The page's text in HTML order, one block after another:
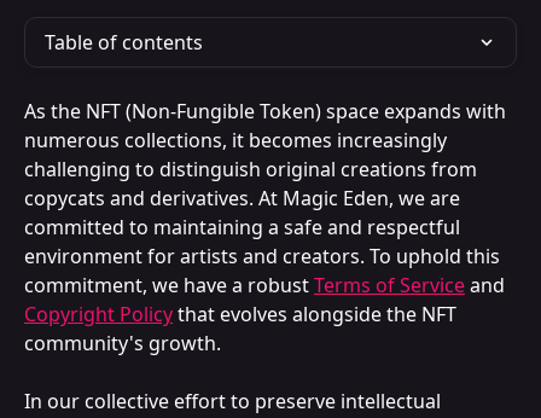
Table of contents
As the NFT (Non-Fungible Token) space expands with
numerous collections, it becomes increasingly
challenging to distinguish original creations from
copycats and derivatives. At Magic Eden, we are
committed to maintaining a safe and respectful
environment for artists and creators. To uphold this
commitment, we have a robust Terms of Service and
Copyright Policy that evolves alongside the NFT
community's growth.
In our collective effort to preserve intellectual